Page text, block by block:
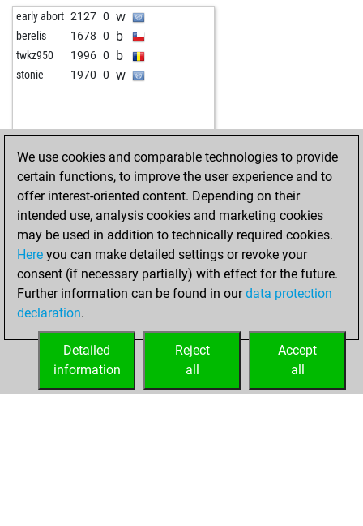
dieter tuertmann 1589 0 b
dieter tuertmann 1588 0 w
coos 1411 0 w
tinidor 1045 0 w
rensververs 1269 0 b
schach_heikob 1478 0 w
oppi 1436 0 w
la12 1354 0 b
early abort 1876 0 b
advepl 1409 0 w
oremus 1389 0 b
jaxsadik 1599 0 b
turbo 008 1307 0 w
early abort 2127 0 w
berelis 1678 0 b
twkz950 1996 0 b
stonie 1970 0 w
HOME ACHIEVEMENTS
We use cookies and comparable technologies to provide
certain functions, to improve the user experience and to
offer interest-oriented content. Depending on their
intended use, analysis cookies and marketing cookies
may be used in addition to technically required cookies.
Here you can make detailed settings or revoke your
consent (if necessary partially) with effect for the future.
Further information can be found in ourdata protection
declaration.
Accept
all
Reject
all
Detailed
information